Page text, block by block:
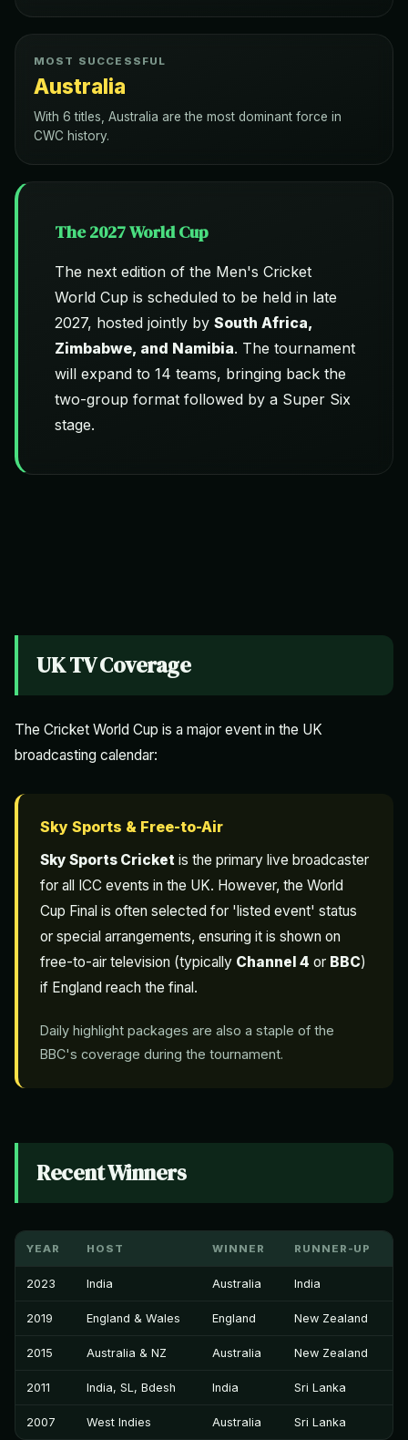
MOST SUCCESSFUL
Australia
With 6 titles, Australia are the most dominant force in
CWC history.
The 2027 World Cup
The next edition of the Men's Cricket
World Cup is scheduled to be held in late
2027, hosted jointly by South Africa,
Zimbabwe, and Namibia. The tournament
will expand to 14 teams, bringing back the
two-group format followed by a Super Six
stage.
UK TV Coverage
The Cricket World Cup is a major event in the UK
broadcasting calendar:
Sky Sports & Free-to-Air
Sky Sports Cricket is the primary live broadcaster
for all ICC events in the UK. However, the World
Cup Final is often selected for 'listed event' status
or special arrangements, ensuring it is shown on
free-to-air television (typically Channel 4 or BBC)
if England reach the final.
Daily highlight packages are also a staple of the
BBC's coverage during the tournament.
Recent Winners
YEAR HOST WINNER RUNNER-UP
2023 India Australia India
2019 England & Wales England New Zealand
2015 Australia & NZ Australia New Zealand
2011 India, SL, Bdesh India Sri Lanka
2007 West Indies Australia Sri Lanka